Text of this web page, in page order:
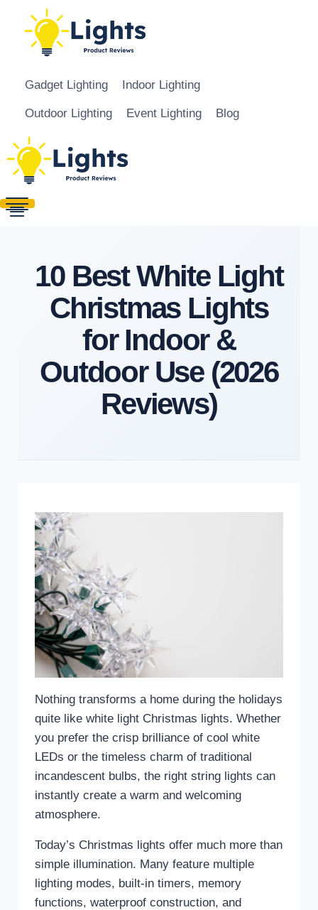
Skip to content
Gadget Lighting Indoor Lighting
Outdoor Lighting Event Lighting Blog
10 Best White Light
Christmas Lights
for Indoor &
Outdoor Use (2026
Reviews)
Nothing transforms a home during the holidays
quite like white light Christmas lights. Whether
you prefer the crisp brilliance of cool white
LEDs or the timeless charm of traditional
incandescent bulbs, the right string lights can
instantly create a warm and welcoming
atmosphere.
Today’s Christmas lights offer much more than
simple illumination. Many feature multiple
lighting modes, built-in timers, memory
functions, waterproof construction, and